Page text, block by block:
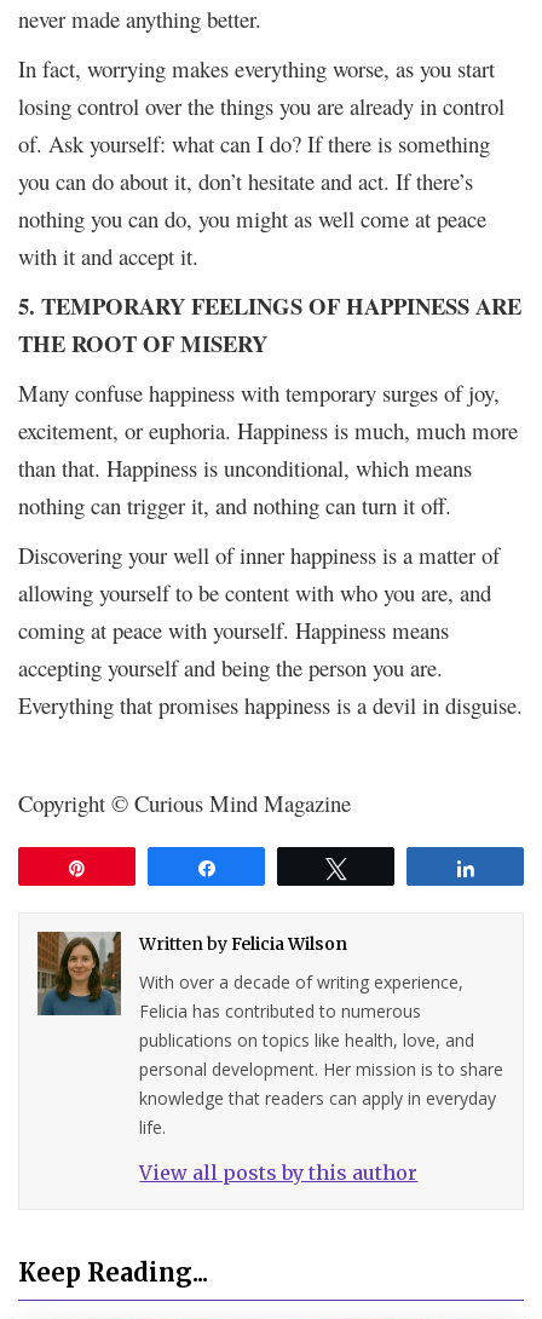
never made anything better.
In fact, worrying makes everything worse, as you start
losing control over the things you are already in control
of. Ask yourself: what can I do? If there is something
you can do about it, don’t hesitate and act. If there’s
nothing you can do, you might as well come at peace
with it and accept it.
5. TEMPORARY FEELINGS OF HAPPINESS ARE
THE ROOT OF MISERY
Many confuse happiness with temporary surges of joy,
excitement, or euphoria. Happiness is much, much more
than that. Happiness is unconditional, which means
nothing can trigger it, and nothing can turn it off.
Discovering your well of inner happiness is a matter of
allowing yourself to be content with who you are, and
coming at peace with yourself. Happiness means
accepting yourself and being the person you are.
Everything that promises happiness is a devil in disguise.
Copyright © Curious Mind Magazine
Written byFelicia Wilson
With over a decade of writing experience,
Felicia has contributed to numerous
publications on topics like health, love, and
personal development. Her mission is to share
knowledge that readers can apply in everyday
life.
View all posts by this author
Keep Reading...